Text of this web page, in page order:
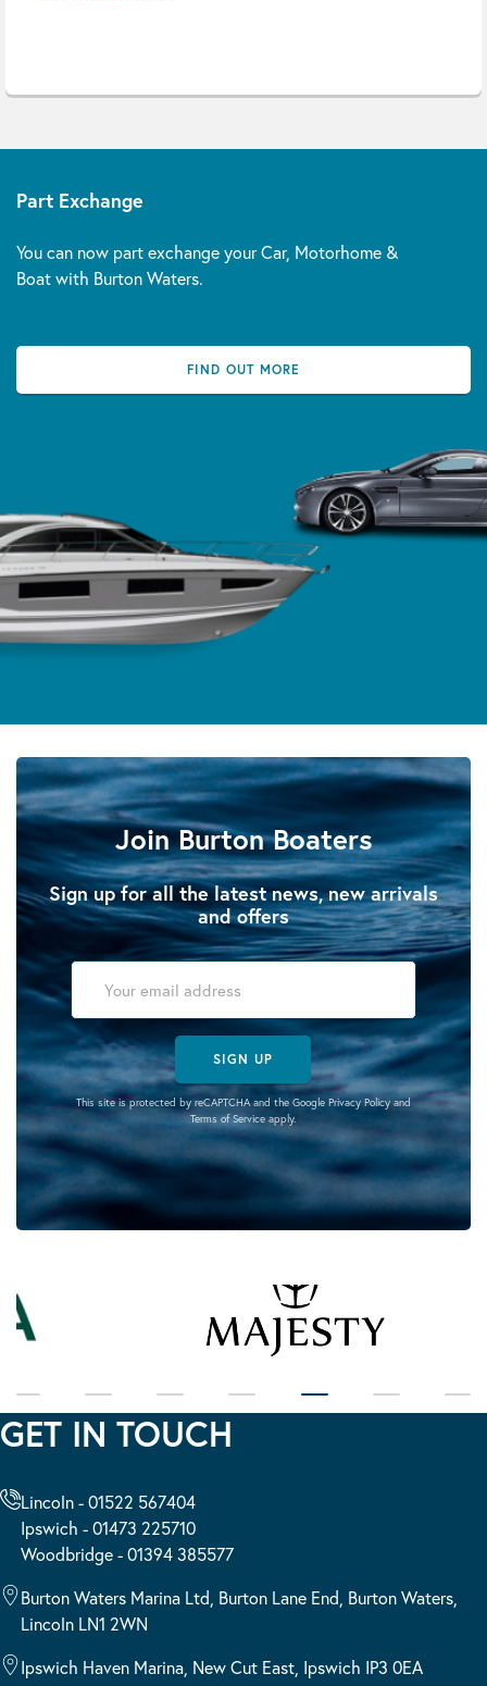
Part Exchange
You can now part exchange your Car, Motorhome &
Boat with Burton Waters.
FIND OUT MORE
Join Burton Boaters
Sign up for all the latest news, new arrivals
and offers
SIGN UP
This site is protected by reCAPTCHA and the Google Privacy Policyand
Terms of Serviceapply.
GET IN TOUCH
Lincoln - 01522 567404
Ipswich - 01473 225710
Woodbridge - 01394 385577
Burton Waters Marina Ltd, Burton Lane End, Burton Waters,
Lincoln LN1 2WN
Ipswich Haven Marina, New Cut East, Ipswich IP3 0EA